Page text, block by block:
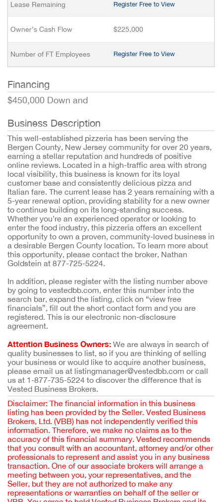
Lease Remaining Register Free to View
Owner’s Cash Flow $225,000
Number of FT Employees Register Free to View
Financing
$450,000 Down and
Business Description
This well-established pizzeria has been serving the
Bergen County, New Jersey community for over 20 years,
earning a stellar reputation and hundreds of positive
online reviews. Located in a high-traffic area with strong
local visibility, this business is known for its loyal
customer base and consistently delicious pizza and
Italian fare. The current lease has 2 years remaining with a
5-year renewal option, providing stability for a new owner
to continue building on its long-standing success.
Whether you’re an experienced operator or looking to
enter the food industry, this pizzeria offers an excellent
opportunity to own a proven, community-loved business in
a desirable Bergen County location. To learn more about
this opportunity, please contact the broker, Nathan
Goldstein at 877-725-5224.
In addition, please register with the listing number above
by going to vestedbb.com, enter this number into the
search bar, expand the listing, click on “view free
financials”, fill out the short contact form and you are
registered. This is our electronic non-disclosure
agreement.
Attention Business Owners: We are always in search of
quality businesses to list, so if you are thinking of selling
your business or would like to acquire another business,
please email us at listingmanager@vestedbb.com or call
us at 1-877-735-5224 to discover the difference that is
Vested Business Brokers.
Disclaimer: The financial information in this business
listing has been provided by the Seller. Vested Business
Brokers, Ltd. (VBB) has not independently verified this
information. Therefore, we make no claims as to the
accuracy of this financial summary. Vested recommends
that you consult with an accountant, attorney and/or other
professionals to represent and assist you in any business
transaction. One of our associate brokers will arrange a
meeting between you, your representatives, and the
Seller, but they are not authorized to make any
representations or warranties on behalf of the seller or